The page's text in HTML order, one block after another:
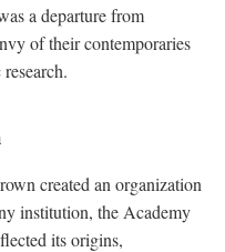
a departure from
of their contemporaries
created an organization
institution, the Academy
its origins,